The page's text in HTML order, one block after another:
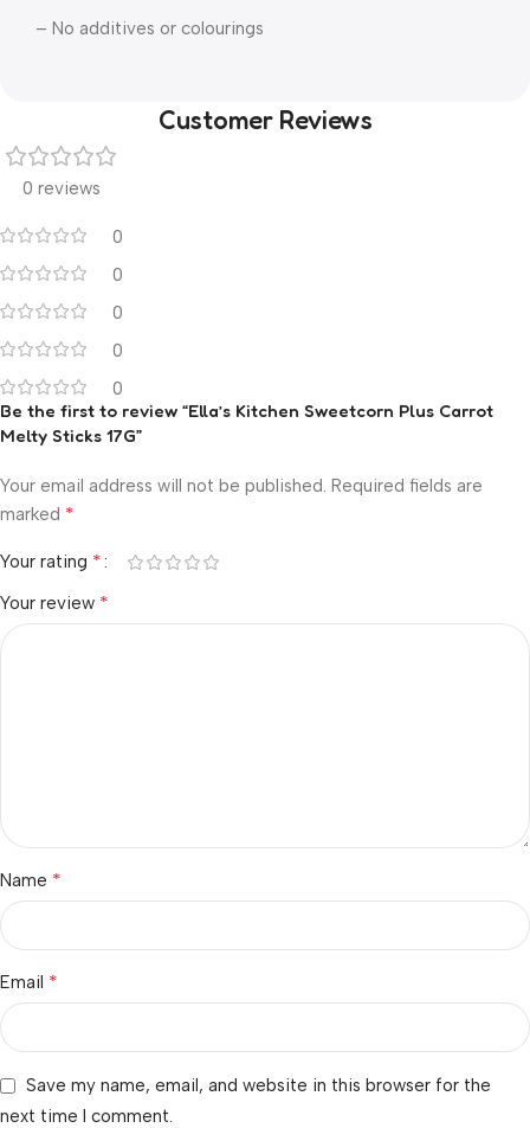
– No additives or colourings
Customer Reviews
0 reviews
0
0
0
0
0
Be the first to review “Ella’s Kitchen Sweetcorn Plus Carrot
Melty Sticks 17G”
Your email address will not be published. Required fields are
marked *
Your rating *
Your review *
Name *
Email *
Save my name, email, and website in this browser for the
next time I comment.